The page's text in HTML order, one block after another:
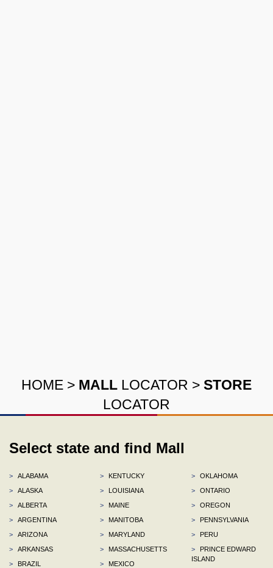
HOME > MALL LOCATOR > STORE
LOCATOR
Select state and find Mall
>
ALABAMA
>
ALASKA
>
ALBERTA
>
ARGENTINA
>
ARIZONA
>
ARKANSAS
>
BRAZIL
>
KENTUCKY
>
LOUISIANA
>
MAINE
>
MANITOBA
>
MARYLAND
>
MASSACHUSETTS
>
MEXICO
>
OKLAHOMA
>
ONTARIO
>
OREGON
>
PENNSYLVANIA
>
PERU
>
PRINCE EDWARD
ISLAND